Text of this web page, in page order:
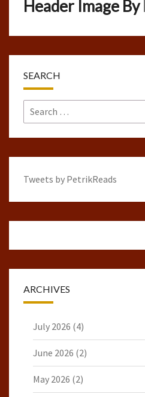
Header Image By
SEARCH
Search
for:
Tweets by PetrikReads
ARCHIVES
July 2026 (4)
June 2026 (2)
May 2026 (2)